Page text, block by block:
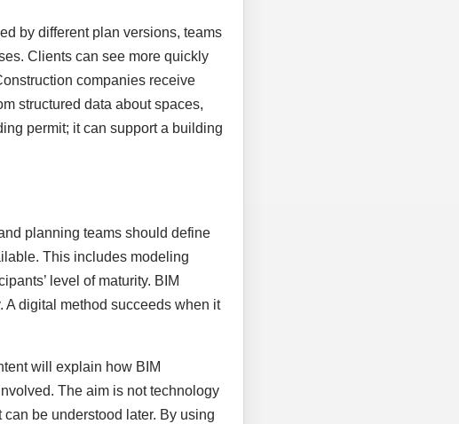
by different plan versions, teams
Clients can see more quickly
companies receive
structured data about spaces,
permit; it can support a building
planning teams should define
This includes modeling
level of maturity. BIM
digital method succeeds when it
will explain how BIM
The aim is not technology
be understood later. By using